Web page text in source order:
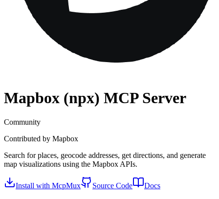
Mapbox (npx) MCP Server
Community
Contributed by Mapbox
Search for places, geocode addresses, get directions, and generate
map visualizations using the Mapbox APIs.
Install with McpMux Source Code Docs